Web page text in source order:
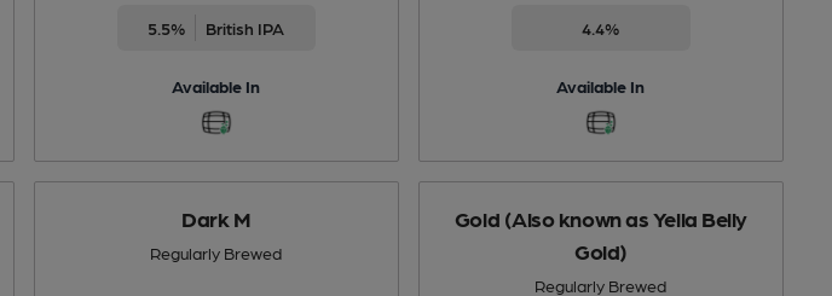
5.5% British IPA
Available In
4.4%
Available In
Dark M
Regularly Brewed
Gold (Also known as Yella Belly
Gold)
Regularly Brewed